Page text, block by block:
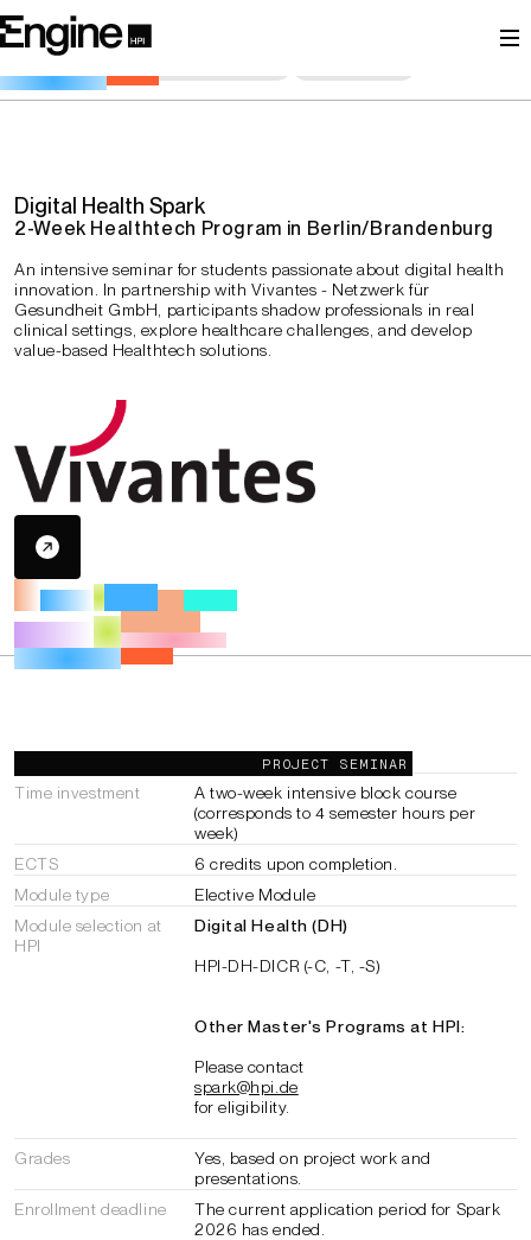
Igniting Need-Driven Innovation in Healthcare
General Information
Digital Health Spark
2-Week Healthtech Program in Berlin/Brandenburg
An intensive seminar for students passionate about digital health
innovation. In partnership with Vivantes - Netzwerk für
Gesundheit GmbH, participants shadow professionals in real
clinical settings, explore healthcare challenges, and develop
value-based Healthtech solutions.
PROJECT SEMINAR
Time investment
A two-week intensive block course
(corresponds to 4 semester hours per
week)
ECTS
6 credits upon completion.
Module type
Elective Module
Module selection at
HPI
Digital Health (DH)
HPI-DH-DICR (-C, -T, -S)
Other Master's Programs at HPI:
Please contact
spark@hpi.de
for eligibility.
Grades
Yes, based on project work and
presentations.
Enrollment deadline
The current application period for Spark
2026 has ended.